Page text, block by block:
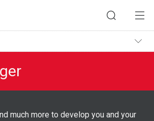
much more to develop you and your